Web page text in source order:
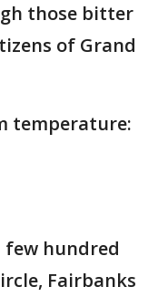
those bitter
of Grand
temperature:
few hundred
Fairbanks